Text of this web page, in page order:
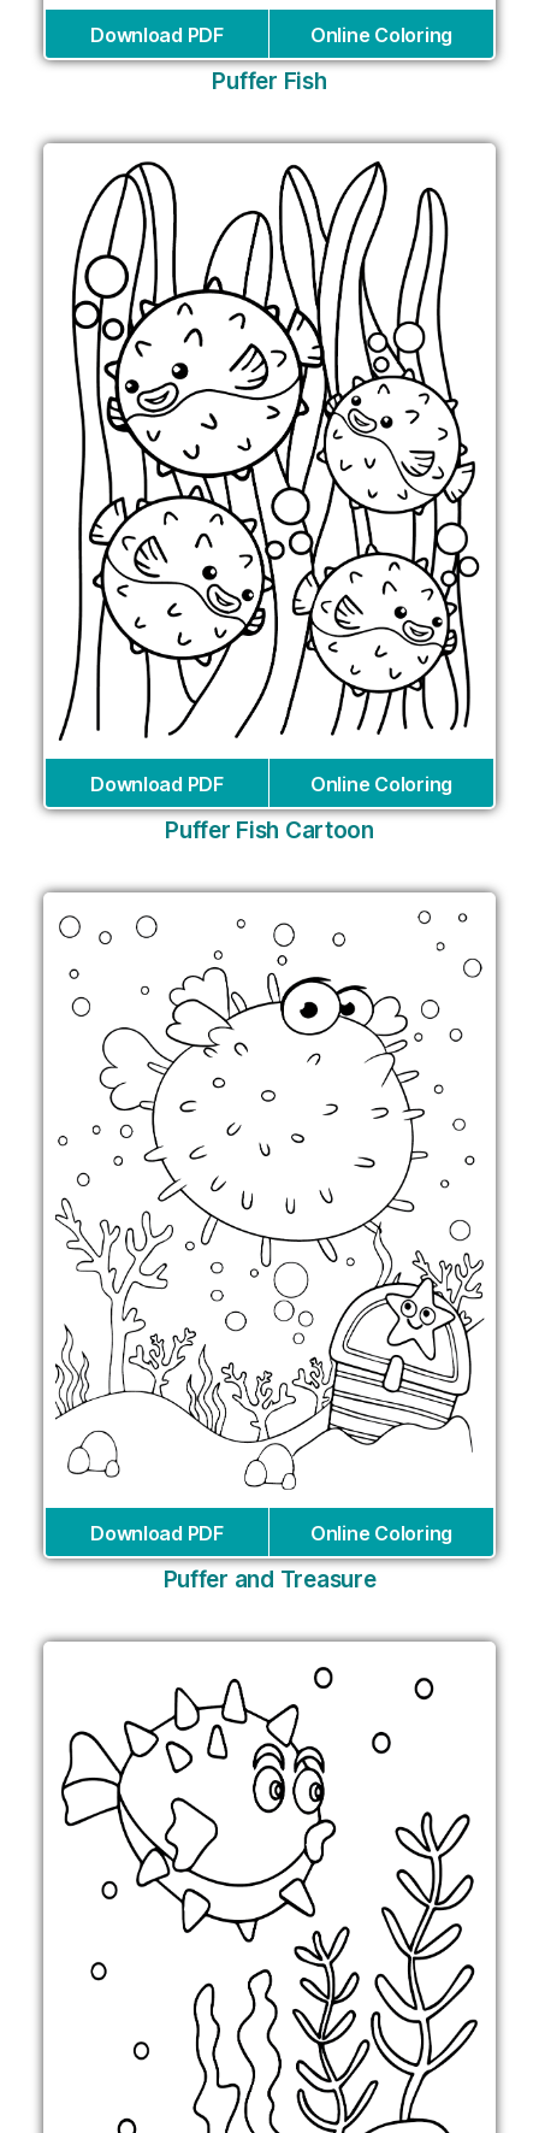
Download PDF Online Coloring
Puffer Fish
Download PDF Online Coloring
Puffer Fish Cartoon
Download PDF Online Coloring
Puffer and Treasure